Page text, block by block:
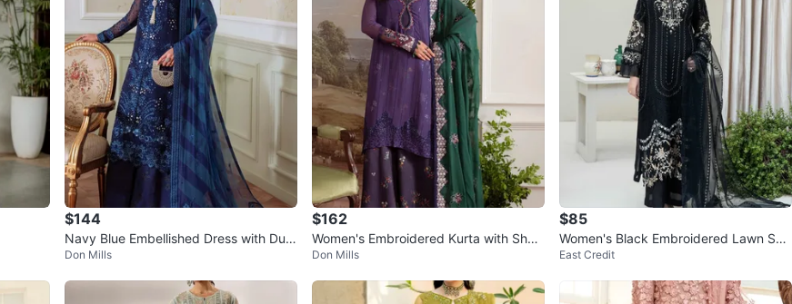
$144
Navy Blue Embellished Dress with Dup
atta
Don Mills
$162
Women's Embroidered Kurta with Shar
ara Pants and Dupatta
Don Mills
$85
Women's Black Embroidered Lawn Suit
with Dupatta
East Credit